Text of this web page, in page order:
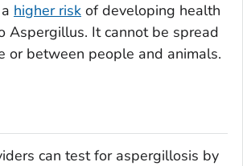
higher risk of developing health
Aspergillus. It cannot be spread
or between people and animals.
can test for aspergillosis by